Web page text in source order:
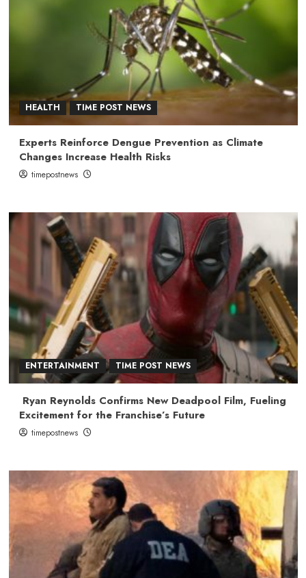
HEALTH TIME POST NEWS
Experts Reinforce Dengue Prevention as Climate
Changes Increase Health Risks
timepostnews
ENTERTAINMENT TIME POST NEWS
Ryan Reynolds Confirms New Deadpool Film, Fueling
Excitement for the Franchise’s Future
timepostnews